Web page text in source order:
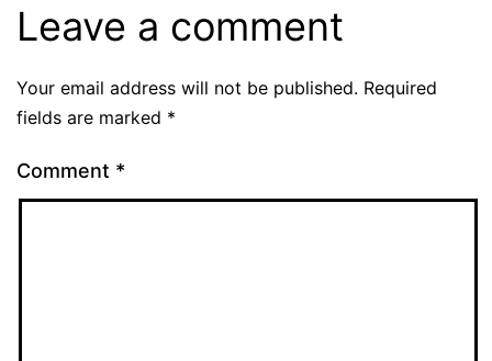
Leave a comment
Your email address will not be published. Required
fields are marked *
Comment *